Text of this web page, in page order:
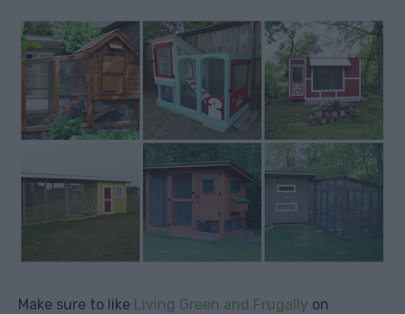
Make sure to like Living Green and Frugally on